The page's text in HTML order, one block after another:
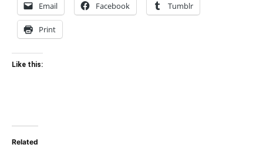
Email Facebook Tumblr
Print
Like this:
Related